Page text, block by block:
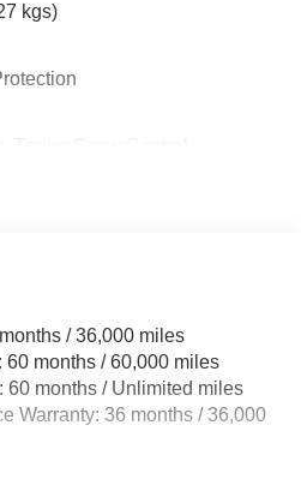
kgs)
Exhaust
Suspension w/Coil Springs
w/Leaf Springs
/ 36,000 miles
60 months / 60,000 miles
60 months / Unlimited miles
Warranty: 36 months / 36,000